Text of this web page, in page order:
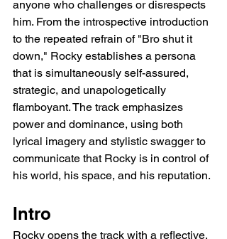
anyone who challenges or disrespects
him. From the introspective introduction
to the repeated refrain of "Bro shut it
down," Rocky establishes a persona
that is simultaneously self-assured,
strategic, and unapologetically
flamboyant. The track emphasizes
power and dominance, using both
lyrical imagery and stylistic swagger to
communicate that Rocky is in control of
his world, his space, and his reputation.
Intro
Rocky opens the track with a reflective,